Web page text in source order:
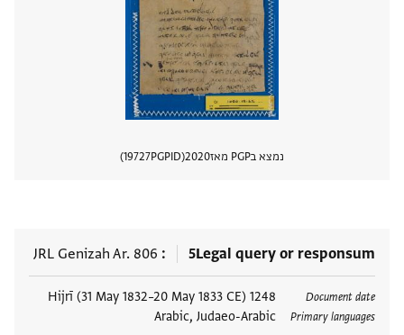
נמצא בPGP מאז 2020
PGPID
19727
5Legal query or responsum
JRL Genizah Ar. 806
Document date
1248 Hijrī (31 May 1832–20 May 1833 CE)
Primary languages
Arabic, Judaeo-Arabic
תגים